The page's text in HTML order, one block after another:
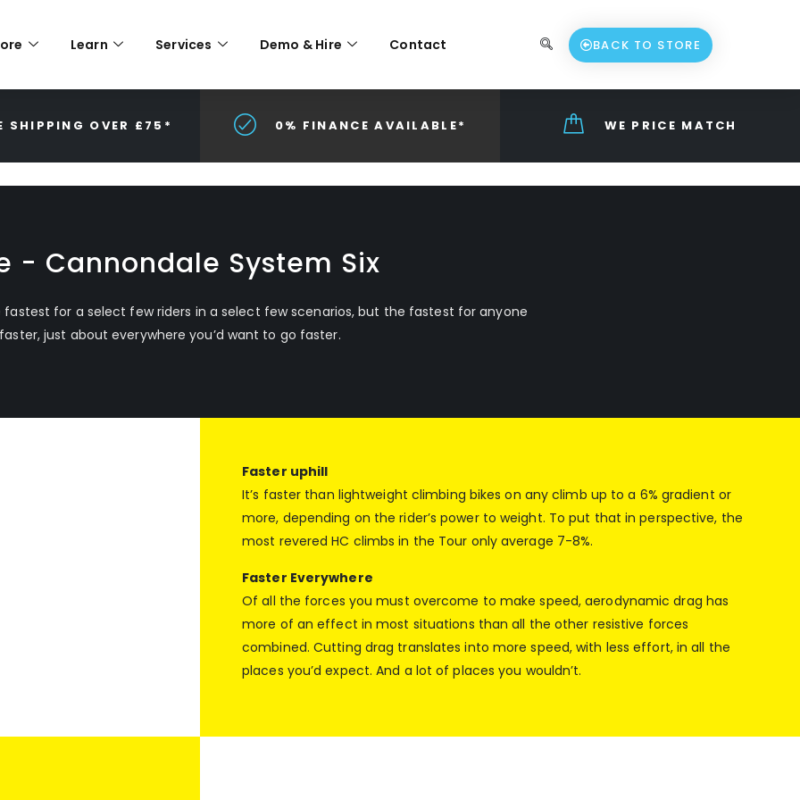
Learn Services Demo & Hire Contact BACK TO STORE
SHIPPING OVER £75* 0% FINANCE AVAILABLE* WE PRICE MATCH
- Cannondale System Six
for a select few riders in a select few scenarios, but the fastest for anyone
just about everywhere you’d want to go faster.
Faster uphill
It’s faster than lightweight climbing bikes on any climb up to a 6% gradient or
more, depending on the rider’s power to weight. To put that in perspective, the
most revered HC climbs in the Tour only average 7-8%.
Faster Everywhere
Of all the forces you must overcome to make speed, aerodynamic drag has
more of an effect in most situations than all the other resistive forces
combined. Cutting drag translates into more speed, with less effort, in all the
places you’d expect. And a lot of places you wouldn’t.